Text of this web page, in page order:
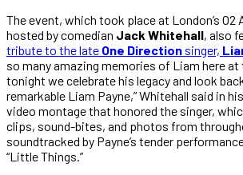
The event, which took place at London’s O2
hosted by comedian Jack Whitehall, also
tribute to the late One Direction singer,
so many amazing memories of Liam here at
tonight we celebrate his legacy and look
remarkable Liam Payne,” Whitehall said in
video montage that honored the singer,
clips, sound-bites, and photos from
soundtracked by Payne’s tender
“Little Things.”